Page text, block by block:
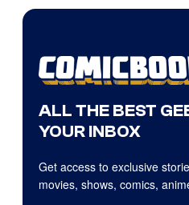
ALL THE BEST
YOUR INBOX
Get access to exclusive
movies, shows, comics,